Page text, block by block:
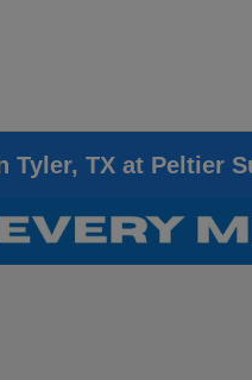
Tyler, TX at Peltier